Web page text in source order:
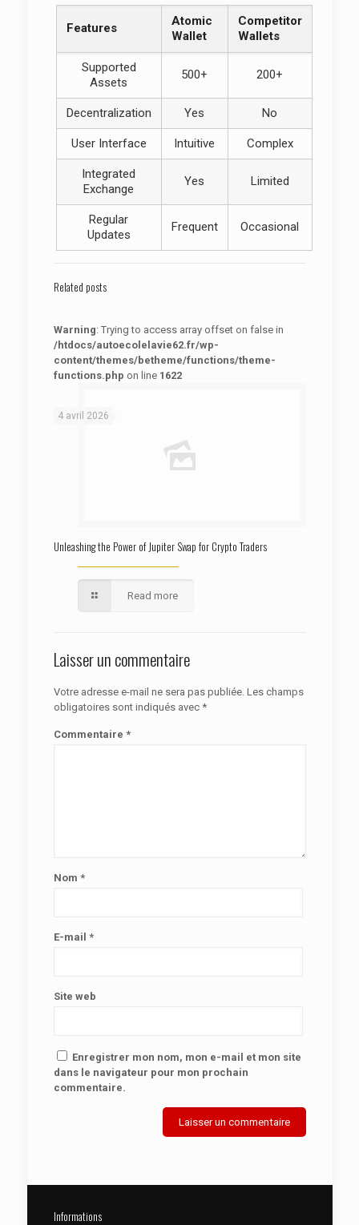
Features
Atomic
Wallet
Competitor
Wallets
Supported
Assets
500+ 200+
Decentralization Yes No
User Interface Intuitive Complex
Integrated
Exchange
Yes Limited
Regular
Updates
Frequent Occasional
Related posts
Warning: Trying to access array offset on false in
/htdocs/autoecolelavie62.fr/wp-
content/themes/betheme/functions/theme-
functions.php on line 1622
4 avril 2026
Unleashing the Power of Jupiter Swap for Crypto Traders
Read more
Laisser un commentaire
Votre adresse e-mail ne sera pas publiée. Les champs
obligatoires sont indiqués avec *
Commentaire *
Nom *
E-mail *
Site web
Enregistrer mon nom, mon e-mail et mon site
dans le navigateur pour mon prochain
commentaire.
Informations